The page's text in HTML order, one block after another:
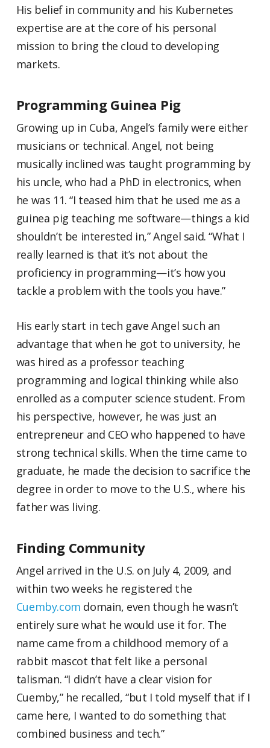
His belief in community and his Kubernetes
expertise are at the core of his personal
mission to bring the cloud to developing
markets.
Programming Guinea Pig
Growing up in Cuba, Angel’s family were either
musicians or technical. Angel, not being
musically inclined was taught programming by
his uncle, who had a PhD in electronics, when
he was 11. “I teased him that he used me as a
guinea pig teaching me software—things a kid
shouldn’t be interested in,” Angel said. “What I
really learned is that it’s not about the
proficiency in programming—it’s how you
tackle a problem with the tools you have.”
His early start in tech gave Angel such an
advantage that when he got to university, he
was hired as a professor teaching
programming and logical thinking while also
enrolled as a computer science student. From
his perspective, however, he was just an
entrepreneur and CEO who happened to have
strong technical skills. When the time came to
graduate, he made the decision to sacrifice the
degree in order to move to the U.S., where his
father was living.
Finding Community
Angel arrived in the U.S. on July 4, 2009, and
within two weeks he registered the
Cuemby.com domain, even though he wasn’t
entirely sure what he would use it for. The
name came from a childhood memory of a
rabbit mascot that felt like a personal
talisman. “I didn’t have a clear vision for
Cuemby,” he recalled, “but I told myself that if I
came here, I wanted to do something that
combined business and tech.”